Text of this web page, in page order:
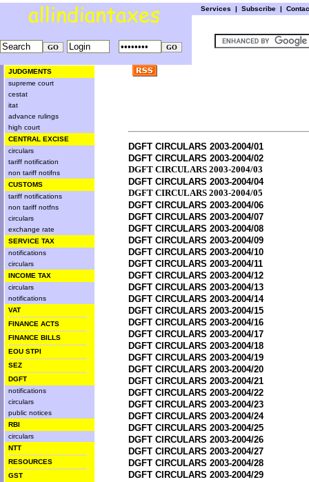
Services | Subscribe |
JUDGMENTS
supreme court
cestat
itat
advance rulings
high court
CENTRAL EXCISE
circulars
tariff notification
non tariff notifns
CUSTOMS
tariff notifications
non tariff notfns
circulars
exchange rate
SERVICE TAX
notifications
circulars
INCOME TAX
circulars
notifications
VAT
FINANCE ACTS
FINANCE BILLS
EOU STPI
SEZ
DGFT
notifications
circulars
public notices
RBI
circulars
NTT
RESOURCES
GST
DGFT CIRCULARS 2003-2004/01
DGFT CIRCULARS 2003-2004/02
DGFT CIRCULARS 2003-2004/03
DGFT CIRCULARS 2003-2004/04
DGFT CIRCULARS 2003-2004/05
DGFT CIRCULARS 2003-2004/06
DGFT CIRCULARS 2003-2004/07
DGFT CIRCULARS 2003-2004/08
DGFT CIRCULARS 2003-2004/09
DGFT CIRCULARS 2003-2004/10
DGFT CIRCULARS 2003-2004/11
DGFT CIRCULARS 2003-2004/12
DGFT CIRCULARS 2003-2004/13
DGFT CIRCULARS 2003-2004/14
DGFT CIRCULARS 2003-2004/15
DGFT CIRCULARS 2003-2004/16
DGFT CIRCULARS 2003-2004/17
DGFT CIRCULARS 2003-2004/18
DGFT CIRCULARS 2003-2004/19
DGFT CIRCULARS 2003-2004/20
DGFT CIRCULARS 2003-2004/21
DGFT CIRCULARS 2003-2004/22
DGFT CIRCULARS 2003-2004/23
DGFT CIRCULARS 2003-2004/24
DGFT CIRCULARS 2003-2004/25
DGFT CIRCULARS 2003-2004/26
DGFT CIRCULARS 2003-2004/27
DGFT CIRCULARS 2003-2004/28
DGFT CIRCULARS 2003-2004/29